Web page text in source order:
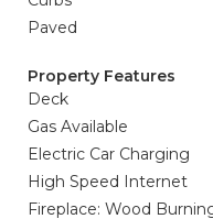
Paved
Property Features
Deck
Gas Available
Electric Car Charging
High Speed Internet
Fireplace: Wood